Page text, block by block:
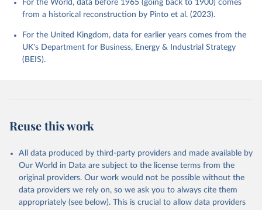
For the World, data before 1965 (going back to 1900) comes
from a historical reconstruction by Pinto et al. (2023).
For the United Kingdom, data for earlier years comes from the
UK's Department for Business, Energy & Industrial Strategy
(BEIS).
Reuse this work
All data produced by third-party providers and made available by
Our World in Data are subject to the license terms from the
original providers. Our work would not be possible without the
data providers we rely on, so we ask you to always cite them
appropriately (see below). This is crucial to allow data providers